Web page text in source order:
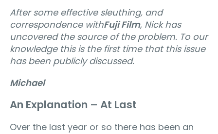
After some effective sleuthing, and
correspondence withFuji Film, Nick has
uncovered the source of the problem. To our
knowledge this is the first time that this issue
has been publicly discussed.
Michael
An Explanation – At Last
Over the last year or so there has been an